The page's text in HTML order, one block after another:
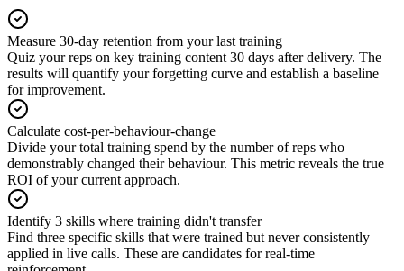
Measure 30-day retention from your last training
Quiz your reps on key training content 30 days after delivery. The
results will quantify your forgetting curve and establish a baseline
for improvement.
Calculate cost-per-behaviour-change
Divide your total training spend by the number of reps who
demonstrably changed their behaviour. This metric reveals the true
ROI of your current approach.
Identify 3 skills where training didn't transfer
Find three specific skills that were trained but never consistently
applied in live calls. These are candidates for real-time